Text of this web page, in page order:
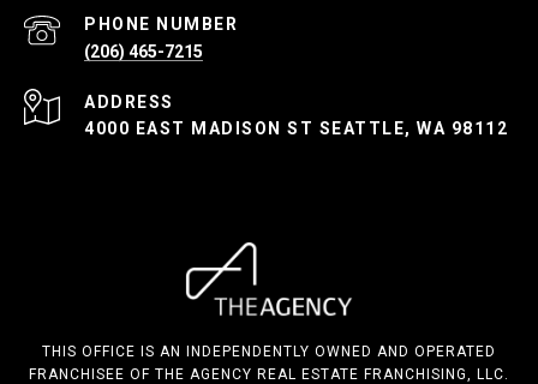
PHONE NUMBER
(206) 465-7215
ADDRESS
4000 EAST MADISON ST SEATTLE, WA 98112
THIS OFFICE IS AN INDEPENDENTLY OWNED AND OPERATED
FRANCHISEE OF THE AGENCY REAL ESTATE FRANCHISING, LLC.